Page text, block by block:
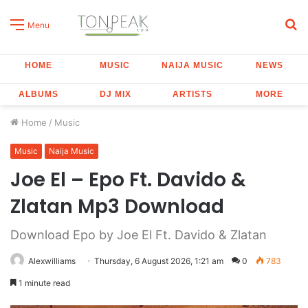
Menu
HOME MUSIC NAIJA MUSIC NEWS
ALBUMS DJ MIX ARTISTS MORE
Home / Music
Music Naija Music
Joe El – Epo Ft. Davido &
Zlatan Mp3 Download
Download Epo by Joe El Ft. Davido & Zlatan
Alexwilliams Thursday, 6 August 2026, 1:21 am 0 783
1 minute read